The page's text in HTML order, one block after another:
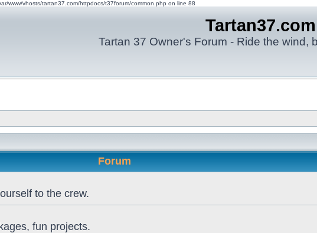
www/vhosts/tartan37.com/httpdocs/t37forum/common.php on line 88
Tartan37.com
Tartan 37 Owner's Forum - Ride the wind,
Forum
to the crew.
fun projects.